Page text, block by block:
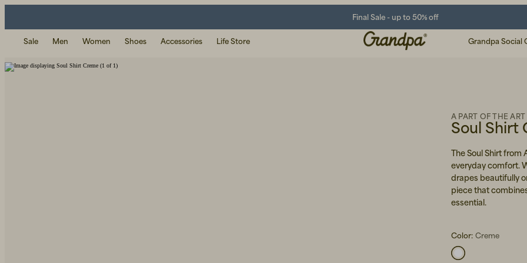
Final Sale - up to 50% off
Sale Men Women Shoes Accessories Life Store Grandpa Social
Soul Shirt
A PART OF THE ART
The Soul Shirt
everyday comfort.
drapes beautifully
piece that
essential.
Color: Creme